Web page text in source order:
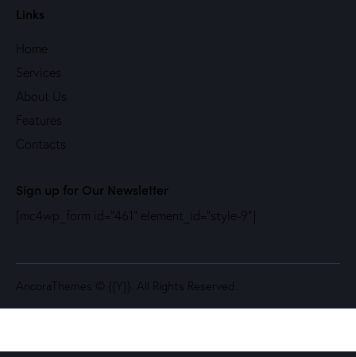
Links
Home
Services
About Us
Features
Contacts
Sign up for Our Newsletter
[mc4wp_form id="461" element_id="style-9"]
AncoraThemes © {{Y}}. All Rights Reserved.